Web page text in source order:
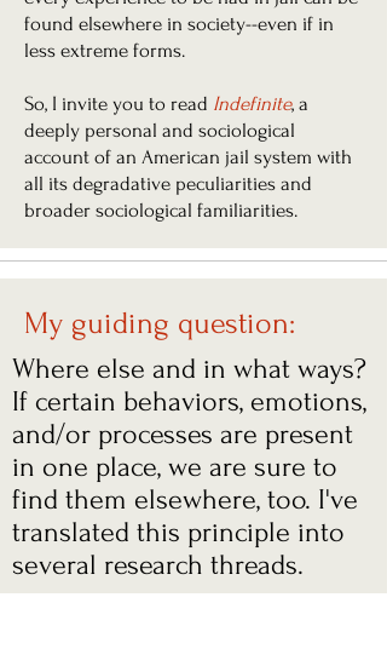
found elsewhere in society--even if in
less extreme forms.
So, I invite you to read Indefinite, a
deeply personal and sociological
account of an American jail system with
all its degradative peculiarities and
broader sociological familiarities.
My guiding question:
Where else and in what ways?
If certain behaviors, emotions,
and/or processes are present
in one place, we are sure to
find them elsewhere, too. I've
translated this principle into
several research threads.